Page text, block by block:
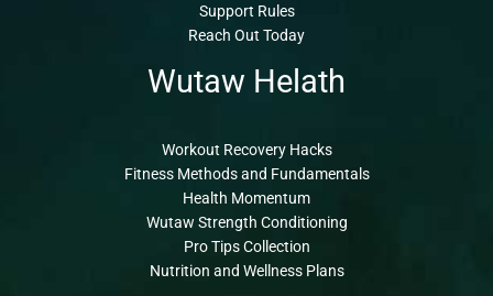
Support Rules
Reach Out Today
Wutaw Helath
Workout Recovery Hacks
Fitness Methods and Fundamentals
Health Momentum
Wutaw Strength Conditioning
Pro Tips Collection
Nutrition and Wellness Plans